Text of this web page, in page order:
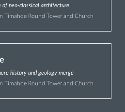
of neo-classical architecture
Timahoe Round Tower and Church
history and geology merge
Timahoe Round Tower and Church